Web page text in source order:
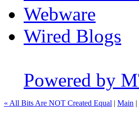
Webware
Wired Blogs
Powered by
« All Bits Are NOT Created Equal | Main |